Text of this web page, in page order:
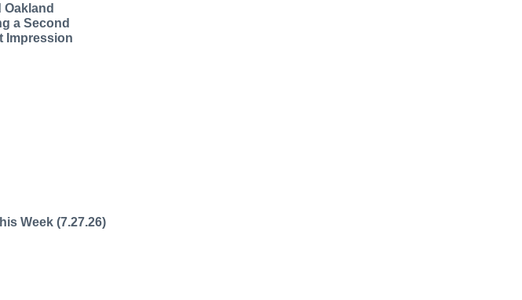
Oakland
a Second
Impression
Week (7.27.26)